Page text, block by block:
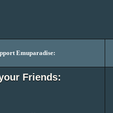
Emuparadise:
Friends: